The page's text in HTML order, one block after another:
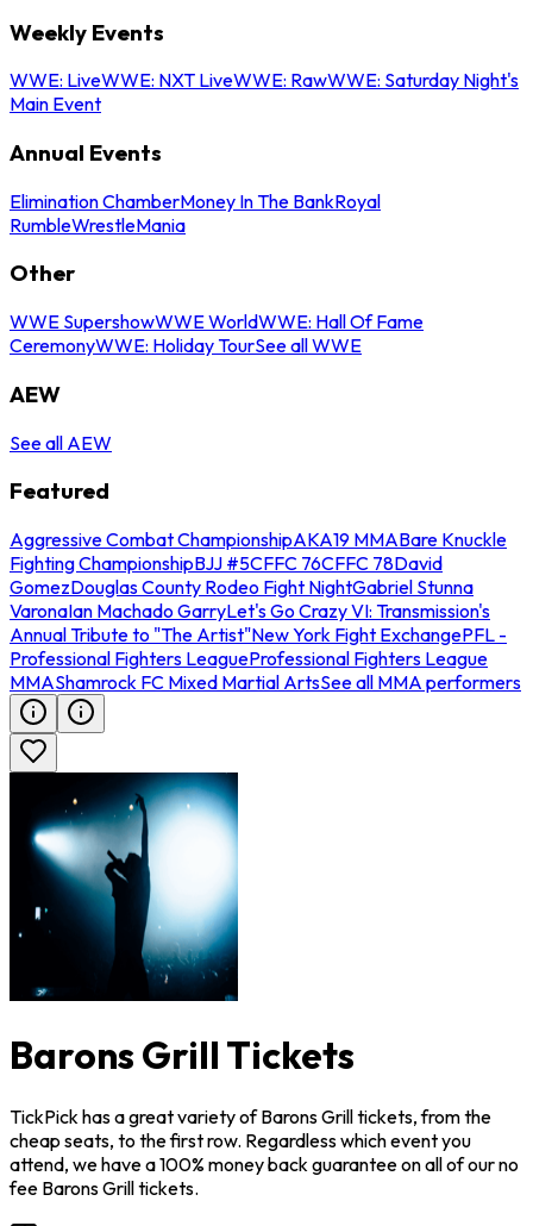
Weekly Events
WWE: LiveWWE: NXT LiveWWE: RawWWE: Saturday Night's
Main Event
Annual Events
Elimination ChamberMoney In The BankRoyal
RumbleWrestleMania
Other
WWE SupershowWWE WorldWWE: Hall Of Fame
CeremonyWWE: Holiday TourSee all WWE
AEW
See all AEW
Featured
Aggressive Combat ChampionshipAKA19 MMABare Knuckle
Fighting ChampionshipBJJ #5CFFC 76CFFC 78David
GomezDouglas County Rodeo Fight NightGabriel Stunna
VaronaIan Machado GarryLet's Go Crazy VI: Transmission's
Annual Tribute to "The Artist"New York Fight ExchangePFL -
Professional Fighters LeagueProfessional Fighters League
MMAShamrock FC Mixed Martial ArtsSee all MMA performers
Barons Grill Tickets
TickPick has a great variety of Barons Grill tickets, from the
cheap seats, to the first row. Regardless which event you
attend, we have a 100% money back guarantee on all of our no
fee Barons Grill tickets.